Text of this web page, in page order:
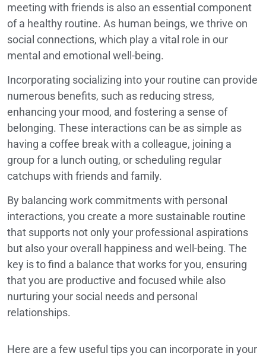
meeting with friends is also an essential component
of a healthy routine. As human beings, we thrive on
social connections, which play a vital role in our
mental and emotional well-being.
Incorporating socializing into your routine can provide
numerous benefits, such as reducing stress,
enhancing your mood, and fostering a sense of
belonging. These interactions can be as simple as
having a coffee break with a colleague, joining a
group for a lunch outing, or scheduling regular
catchups with friends and family.
By balancing work commitments with personal
interactions, you create a more sustainable routine
that supports not only your professional aspirations
but also your overall happiness and well-being. The
key is to find a balance that works for you, ensuring
that you are productive and focused while also
nurturing your social needs and personal
relationships.
Here are a few useful tips you can incorporate in your